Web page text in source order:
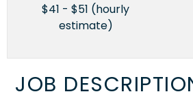
$41 - $51 (hourly
estimate)
JOB